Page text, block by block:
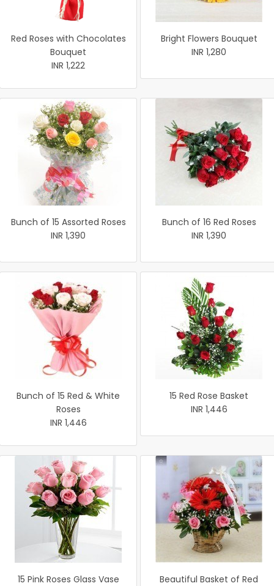
Red Roses with Chocolates
Bouquet
INR 1,222
Bright Flowers Bouquet
INR 1,280
Bunch of 15 Assorted Roses
INR 1,390
Bunch of 16 Red Roses
INR 1,390
Bunch of 15 Red & White
Roses
INR 1,446
15 Red Rose Basket
INR 1,446
15 Pink Roses Glass Vase
Beautiful Basket of Red